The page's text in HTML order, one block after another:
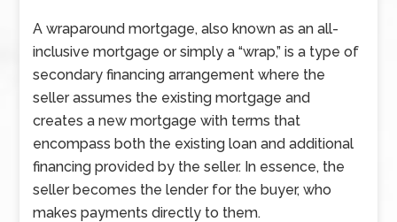
A wraparound mortgage, also known as an all-
inclusive mortgage or simply a “wrap,” is a type of
secondary financing arrangement where the
seller assumes the existing mortgage and
creates a new mortgage with terms that
encompass both the existing loan and additional
financing provided by the seller. In essence, the
seller becomes the lender for the buyer, who
makes payments directly to them.